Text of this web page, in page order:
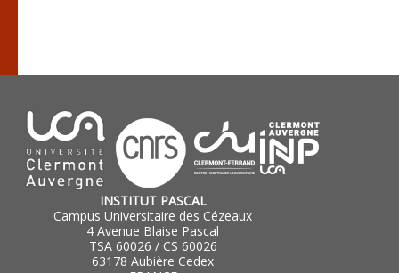
INSTITUT PASCAL
Campus Universitaire des Cézeaux
4 Avenue Blaise Pascal
TSA 60026 / CS 60026
63178 Aubière Cedex